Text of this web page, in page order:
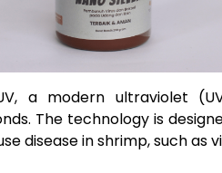
UV, a modern ultraviolet
The technology is
disease in shrimp, such as